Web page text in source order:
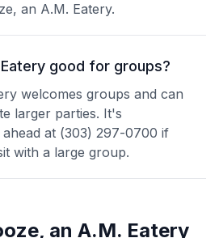
an A.M. Eatery.
good for groups?
welcomes groups and can
larger parties. It's
at (303) 297-0700 if
with a large group.
an A.M. Eatery